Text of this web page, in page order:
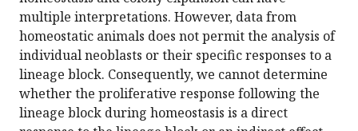
multiple interpretations. However, data from
homeostatic animals does not permit the analysis of
individual neoblasts or their specific responses to a
lineage block. Consequently, we cannot determine
whether the proliferative response following the
lineage block during homeostasis is a direct